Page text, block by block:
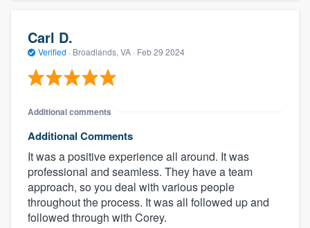
Carl D.
Verified · Broadlands, VA · Feb 29 2024
Additional comments
Additional Comments
It was a positive experience all around. It was
professional and seamless. They have a team
approach, so you deal with various people
throughout the process. It was all followed up and
followed through with Corey.